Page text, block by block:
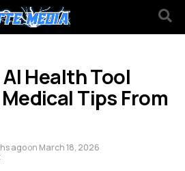
Health Tool
Tips From
agoon March 18, 2026